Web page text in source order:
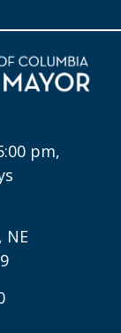
pm,
NE